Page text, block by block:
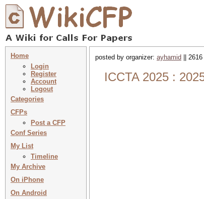
Home
Login
Register
Account
Logout
Categories
CFPs
Post a CFP
Conf Series
My List
Timeline
My Archive
On iPhone
On Android
posted by organizer: ayhamid ||
ICCTA 2025 :